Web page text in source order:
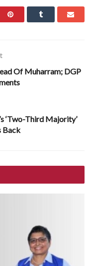
Of Muharram; DGP
‘Two-Third Majority’
Back